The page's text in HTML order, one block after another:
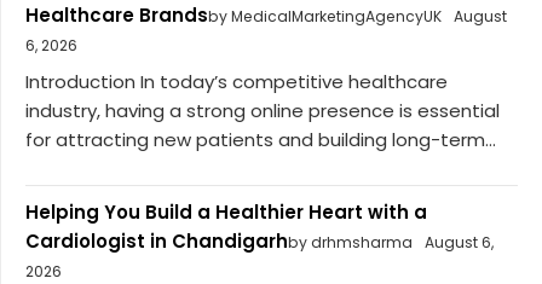
Healthcare Brandsby MedicalMarketingAgencyUK August
6, 2026
Introduction In today’s competitive healthcare
industry, having a strong online presence is essential
for attracting new patients and building long-term...
Helping You Build a Healthier Heart with a
Cardiologist in Chandigarhby drhmsharma
August 6,
2026